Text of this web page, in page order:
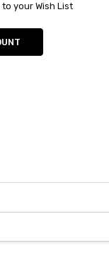
your Wish List